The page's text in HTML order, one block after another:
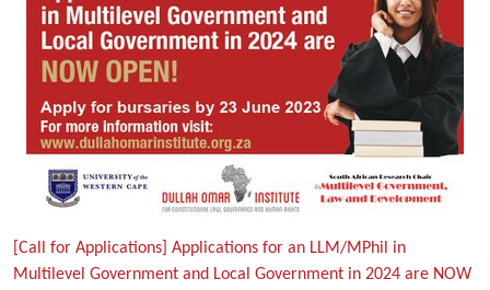
[Call for Applications] Applications for an LLM/MPhil in
Multilevel Government and Local Government in 2024 are NOW